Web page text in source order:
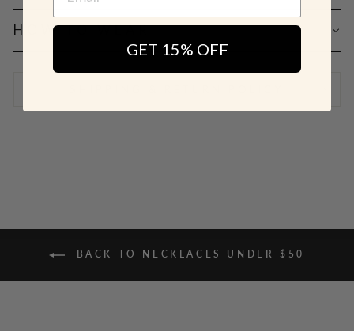
HOW TO WEAR
BACK TO NECKLACES UNDER $50
GET 15% OFF